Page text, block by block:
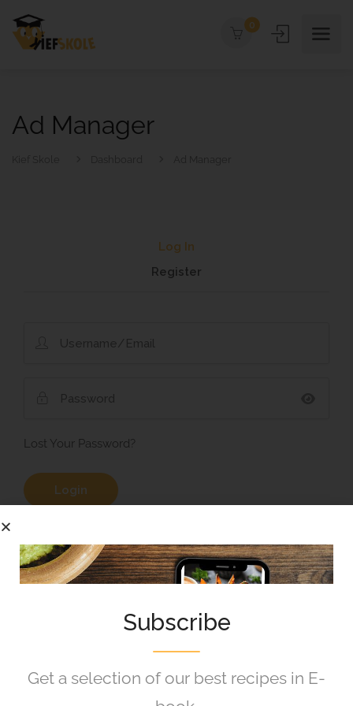
0
Ad Manager
Log In
Register
Lost Your Password?
Subscribe
Get a selection of our best recipes in E-